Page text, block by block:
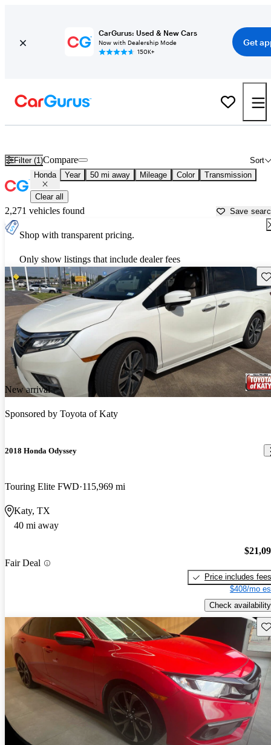
CarGurus: Used & New Cars
Now with Dealership Mode
150K+
Get
Filter (1) Sort
Compare
Honda Year 50 mi away Mileage Color Transmission
Clear all
2,271 vehicles found Save
Shop with transparent pricing.
Only show listings that include dealer fees
New arrival
Sponsored by Toyota of Katy
2018 Honda Odyssey
Touring Elite FWD 115,969 mi
Katy, TX
40 mi away
Fair Deal
Price includes fees
$408/mo
Check availability